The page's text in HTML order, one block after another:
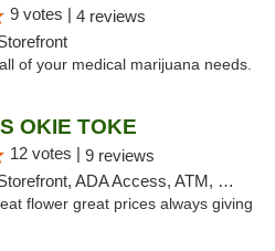
9 votes | 4 reviews
of your medical marijuana needs.
OKIE TOKE
12 votes | 9 reviews
ADA Access, ATM, Pickup
flower great prices always giving